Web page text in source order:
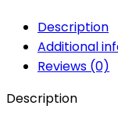
Description
Additional
Reviews (0)
Description